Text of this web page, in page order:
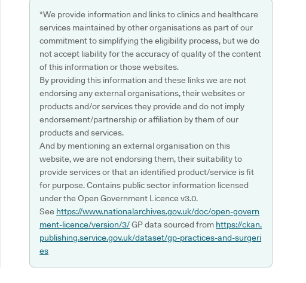
*We provide information and links to clinics and healthcare
services maintained by other organisations as part of our
commitment to simplifying the eligibility process, but we do
not accept liability for the accuracy of quality of the content
of this information or those websites.
By providing this information and these links we are not
endorsing any external organisations, their websites or
products and/or services they provide and do not imply
endorsement/partnership or affiliation by them of our
products and services.
And by mentioning an external organisation on this
website, we are not endorsing them, their suitability to
provide services or that an identified product/service is fit
for purpose. Contains public sector information licensed
under the Open Government Licence v3.0.
See https://www.nationalarchives.gov.uk/doc/open-govern
ment-licence/version/3/GP data sourced from https://ckan.
publishing.service.gov.uk/dataset/gp-practices-and-surgeri
es